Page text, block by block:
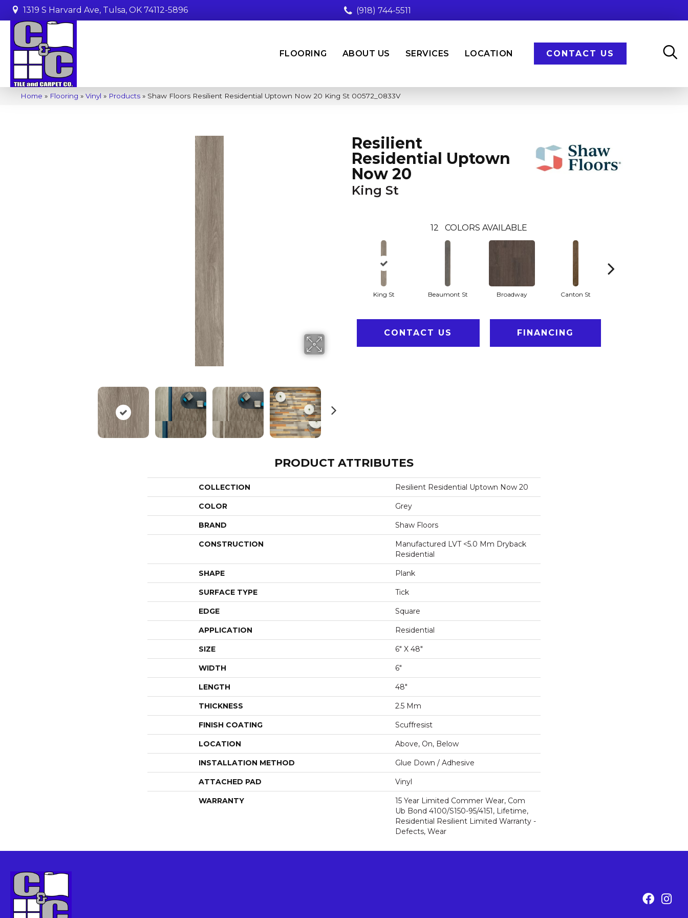
1319 S Harvard Ave, Tulsa, OK 74112-5896 (918) 744-5511
FLOORING ABOUT US SERVICES LOCATION CONTACT US
Home » Flooring » Vinyl » Products » Shaw Floors Resilient Residential Uptown Now 20 King St 00572_0833V
Resilient
Residential Uptown
Now 20
King St
12 COLORS AVAILABLE
King St Beaumont St Broadway Canton St
CONTACT US FINANCING
PRODUCT ATTRIBUTES
COLLECTION Resilient Residential Uptown Now 20
COLOR Grey
BRAND Shaw Floors
CONSTRUCTION
Manufactured LVT <5.0 Mm Dryback
Residential
SHAPE Plank
SURFACE TYPE Tick
EDGE Square
APPLICATION Residential
SIZE 6" X 48"
WIDTH 6"
LENGTH 48"
THICKNESS 2.5 Mm
FINISH COATING Scuffresist
LOCATION Above, On, Below
INSTALLATION METHOD Glue Down / Adhesive
ATTACHED PAD Vinyl
WARRANTY
15 Year Limited Commer Wear, Com
Ub Bond 4100/S150-95/4151, Lifetime,
Residential Resilient Limited Warranty -
Defects, Wear